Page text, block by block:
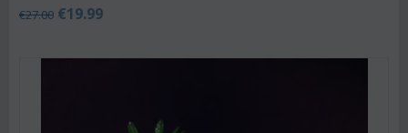
€27.00 €19.99